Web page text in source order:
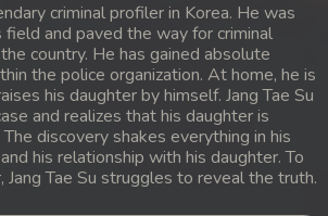
Bort Ukret
Bort Ukret
Bort Ukret
Bort Ukret
criminal profiler in Korea. He was
and paved the way for criminal
country. He has gained absolute
the police organization. At home, he is
his daughter by himself. Jang Tae Su
and realizes that his daughter is
discovery shakes everything in his
his relationship with his daughter. To
Tae Su struggles to reveal the truth.